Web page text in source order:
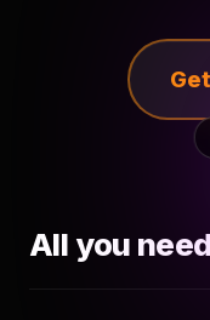
All you